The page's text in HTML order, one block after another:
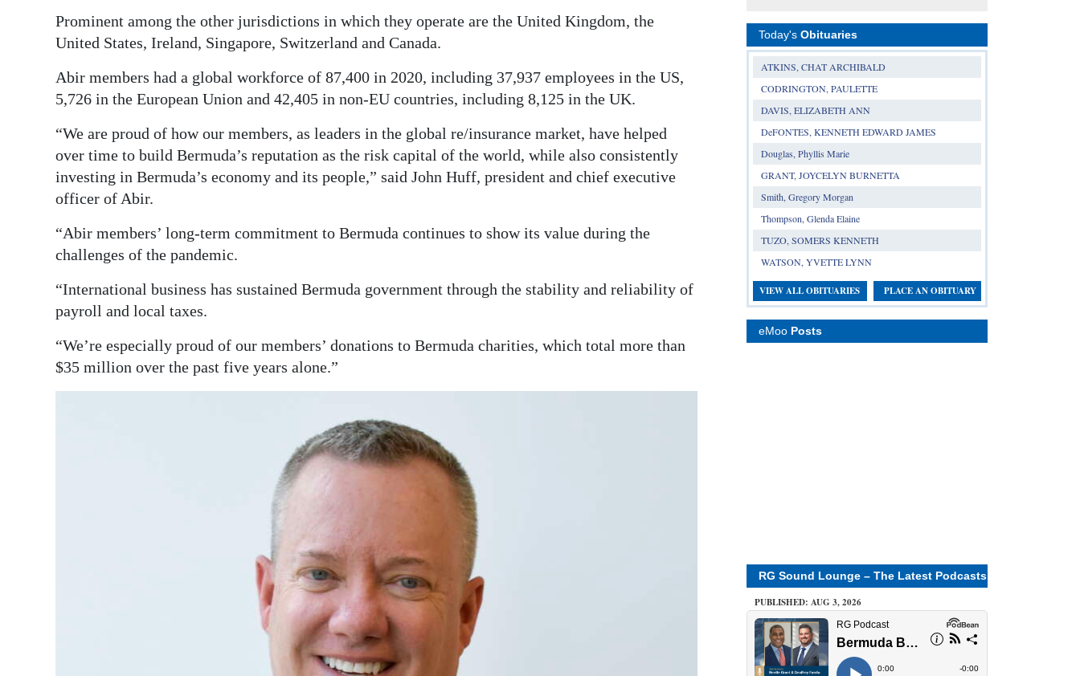
Prominent among the other jurisdictions in which they operate are the United Kingdom, the
United States, Ireland, Singapore, Switzerland and Canada.
Abir members had a global workforce of 87,400 in 2020, including 37,937 employees in the US,
5,726 in the European Union and 42,405 in non-EU countries, including 8,125 in the UK.
“We are proud of how our members, as leaders in the global re/insurance market, have helped
over time to build Bermuda’s reputation as the risk capital of the world, while also consistently
investing in Bermuda’s economy and its people,” said John Huff, president and chief executive
officer of Abir.
“Abir members’ long-term commitment to Bermuda continues to show its value during the
challenges of the pandemic.
“International business has sustained Bermuda government through the stability and reliability of
payroll and local taxes.
“We’re especially proud of our members’ donations to Bermuda charities, which total more than
$35 million over the past five years alone.”
Today's Obituaries
ATKINS, CHAT ARCHIBALD
CODRINGTON, PAULETTE
DAVIS, ELIZABETH ANN
DeFONTES, KENNETH EDWARD JAMES
Douglas, Phyllis Marie
GRANT, JOYCELYN BURNETTA
Smith, Gregory Morgan
Thompson, Glenda Elaine
TUZO, SOMERS KENNETH
WATSON, YVETTE LYNN
VIEW ALL OBITUARIES PLACE AN OBITUARY
eMoo Posts
RG Sound Lounge – The Latest Podcasts
PUBLISHED: AUG 3, 2026